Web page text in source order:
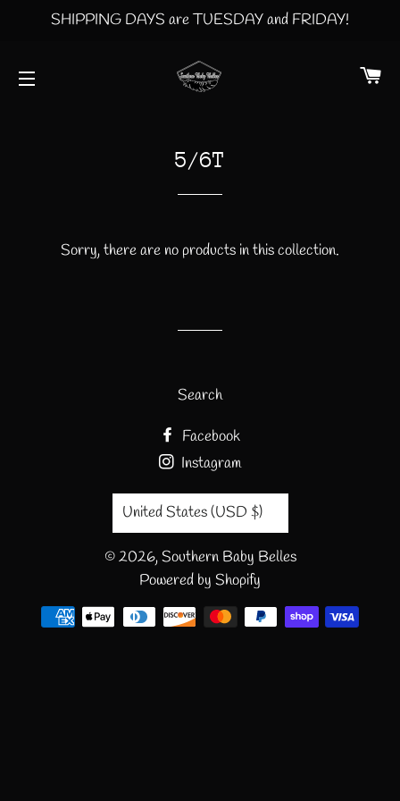
SHIPPING DAYS are TUESDAY and FRIDAY!
5/6T
Sorry, there are no products in this collection.
Search
Facebook
Instagram
Country/region
United States (USD $)
© 2026,Southern Baby Belles
Powered by Shopify
Payment